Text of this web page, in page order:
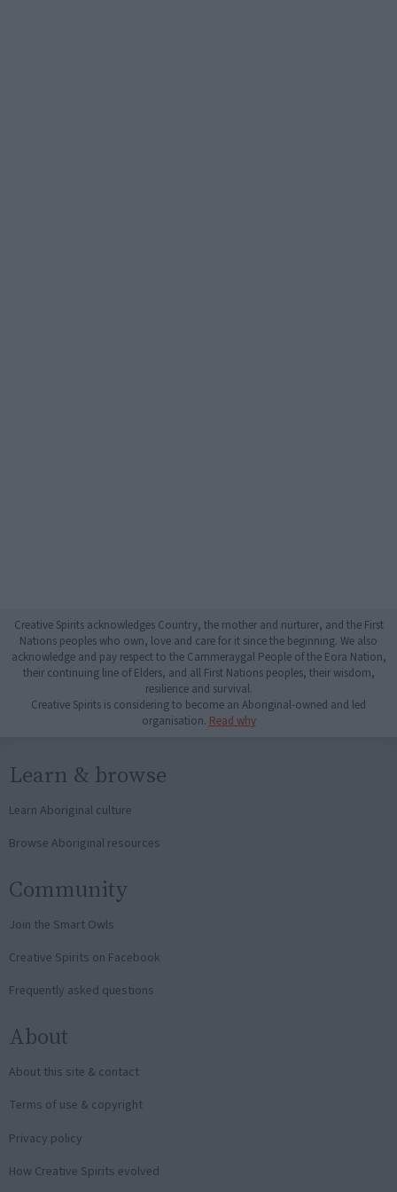
Creative Spirits acknowledges Country, the mother and nurturer, and the First
Nations peoples who own, love and care for it since the beginning. We also
acknowledge and pay respect to the Cammeraygal People of the Eora Nation,
their continuing line of Elders, and all First Nations peoples, their wisdom,
resilience and survival.
Creative Spirits is considering to become an Aboriginal-owned and led
organisation. Read why
Learn & browse
Learn Aboriginal culture
Browse Aboriginal resources
Community
Join the Smart Owls
Creative Spirits on Facebook
Frequently asked questions
About
About this site & contact
Terms of use & copyright
Privacy policy
How Creative Spirits evolved